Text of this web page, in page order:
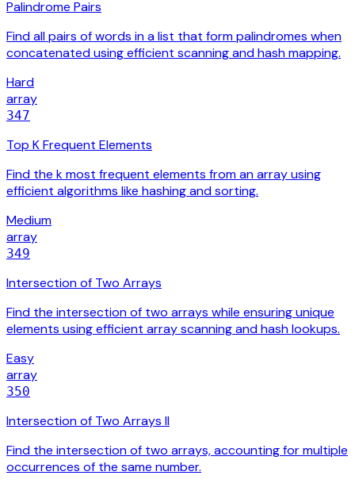
Palindrome Pairs
Find all pairs of words in a list that form palindromes when
concatenated using efficient scanning and hash mapping.
Hard
array
347
Top K Frequent Elements
Find the k most frequent elements from an array using
efficient algorithms like hashing and sorting.
Medium
array
349
Intersection of Two Arrays
Find the intersection of two arrays while ensuring unique
elements using efficient array scanning and hash lookups.
Easy
array
350
Intersection of Two Arrays II
Find the intersection of two arrays, accounting for multiple
occurrences of the same number.